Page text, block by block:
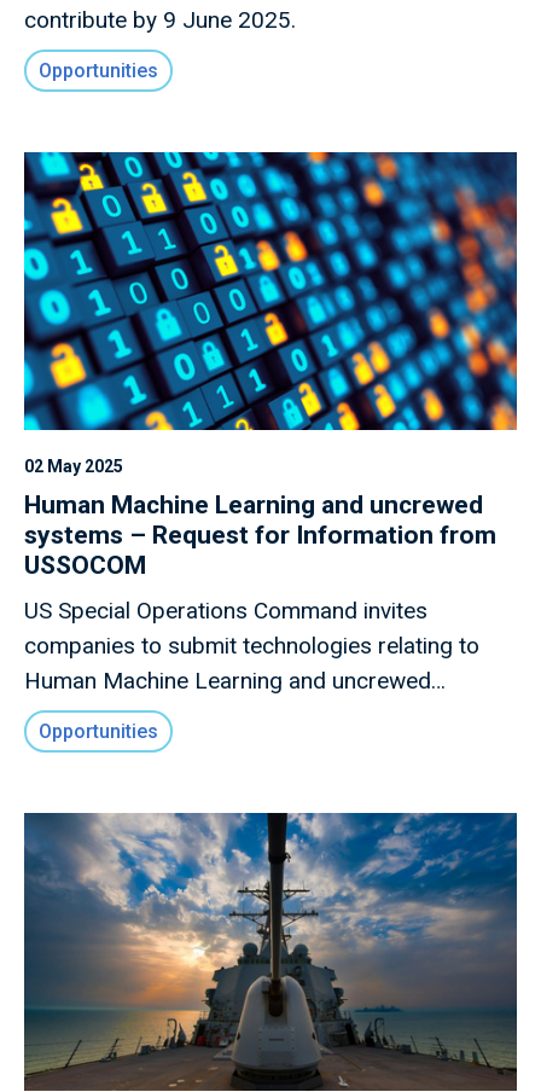
contribute by 9 June 2025.
Opportunities
02 May 2025
Human Machine Learning and uncrewed
systems – Request for Information from
USSOCOM
US Special Operations Command invites
companies to submit technologies relating to
Human Machine Learning and uncrewed
systems, aimed at addressing a range of
innovation challenges.
Opportunities